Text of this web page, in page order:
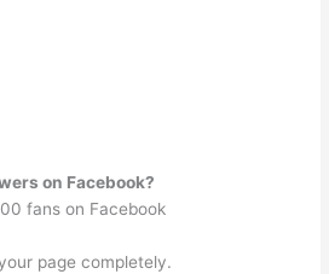
on Facebook?
fans on Facebook
page completely.